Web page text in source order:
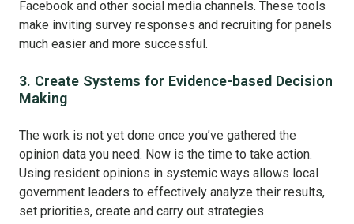
Facebook and other social media channels. These tools
make inviting survey responses and recruiting for panels
much easier and more successful.
3. Create Systems for Evidence-based Decision
Making
The work is not yet done once you’ve gathered the
opinion data you need. Now is the time to take action.
Using resident opinions in systemic ways allows local
government leaders to effectively analyze their results,
set priorities, create and carry out strategies.